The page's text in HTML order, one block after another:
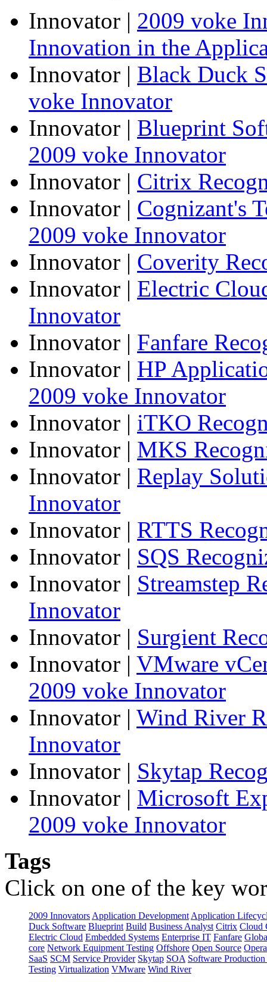
Innovator | 2009 voke
Innovation in the
Innovator | Black Duck
voke Innovator
Innovator | Blueprint
2009 voke Innovator
Innovator | Citrix
Innovator | Cognizant's
2009 voke Innovator
Innovator | Coverity
Innovator | Electric
Innovator
Innovator | Fanfare
Innovator | HP
2009 voke Innovator
Innovator | iTKO
Innovator | MKS
Innovator | Replay
Innovator
Innovator | RTTS
Innovator | SQS
Innovator | Streamstep
Innovator
Innovator | Surgient
Innovator | VMware
2009 voke Innovator
Innovator | Wind River
Innovator
Innovator | Skytap
Innovator | Microsoft
2009 voke Innovator
Tags
Click on one of the key
2009 Innovators Application Development Application
Duck Software Blueprint Build Business Analyst Citrix Cloud
Electric Cloud Embedded Systems Enterprise IT Fanfare
core Network Equipment Testing Offshore Open Source
SaaS SCM Service Provider Skytap SOA Software
Testing Virtualization VMware Wind River